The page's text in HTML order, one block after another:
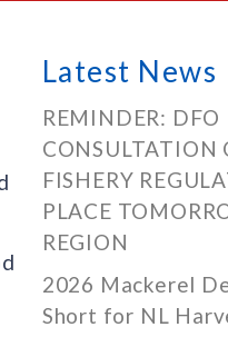
Latest News
REMINDER: DFO
CONSULTATION
FISHERY
PLACE
REGION
2026 Mackerel
Short for NL